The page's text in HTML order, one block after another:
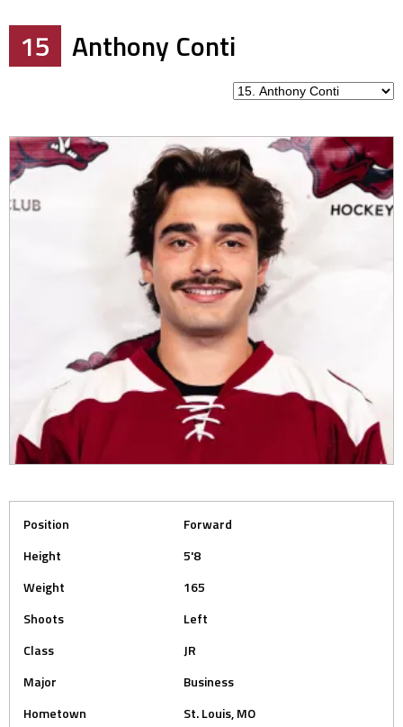
15 Anthony Conti
Position
Forward
Height
5'8
Weight
165
Shoots
Left
Class
JR
Major
Business
Hometown
St. Louis, MO